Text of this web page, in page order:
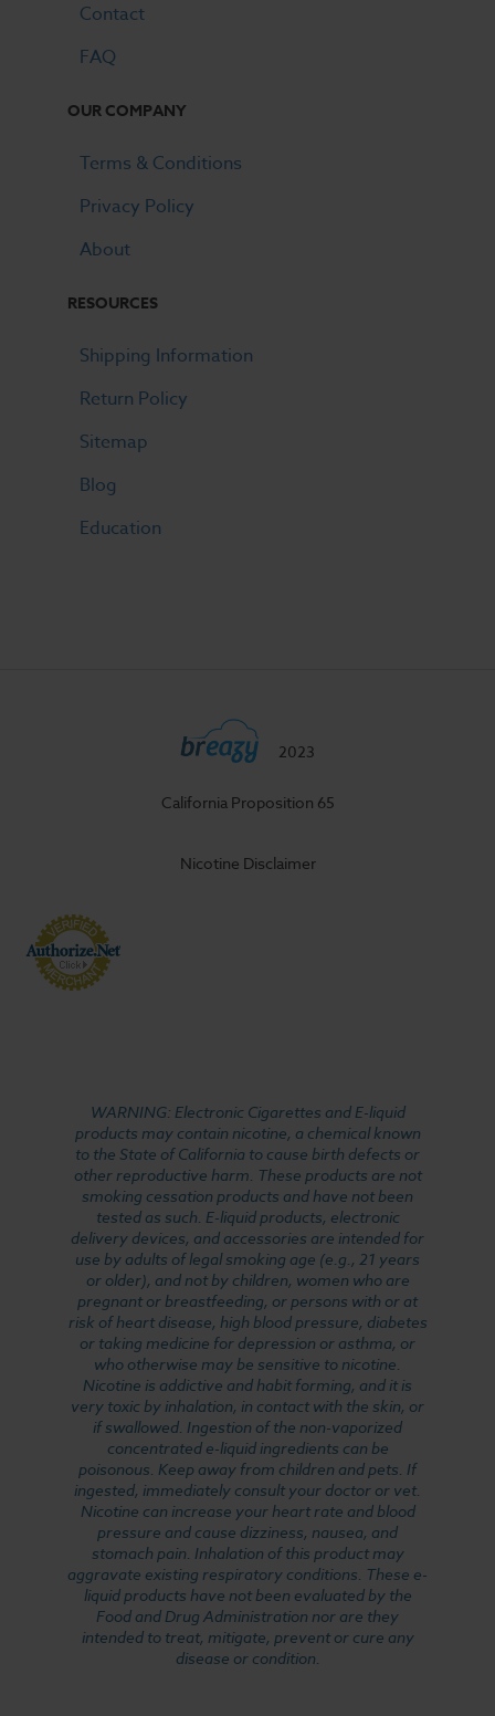
Contact
FAQ
OUR COMPANY
Terms & Conditions
Privacy Policy
About
RESOURCES
Shipping Information
Return Policy
Sitemap
Blog
Education
2023
California Proposition 65
Nicotine Disclaimer
WARNING: Electronic Cigarettes and E-liquid
products may contain nicotine, a chemical known
to the State of California to cause birth defects or
other reproductive harm. These products are not
smoking cessation products and have not been
tested as such. E-liquid products, electronic
delivery devices, and accessories are intended for
use by adults of legal smoking age (e.g., 21 years
or older), and not by children, women who are
pregnant or breastfeeding, or persons with or at
risk of heart disease, high blood pressure, diabetes
or taking medicine for depression or asthma, or
who otherwise may be sensitive to nicotine.
Nicotine is addictive and habit forming, and it is
very toxic by inhalation, in contact with the skin, or
if swallowed. Ingestion of the non-vaporized
concentrated e-liquid ingredients can be
poisonous. Keep away from children and pets. If
ingested, immediately consult your doctor or vet.
Nicotine can increase your heart rate and blood
pressure and cause dizziness, nausea, and
stomach pain. Inhalation of this product may
aggravate existing respiratory conditions. These e-
liquid products have not been evaluated by the
Food and Drug Administration nor are they
intended to treat, mitigate, prevent or cure any
disease or condition.